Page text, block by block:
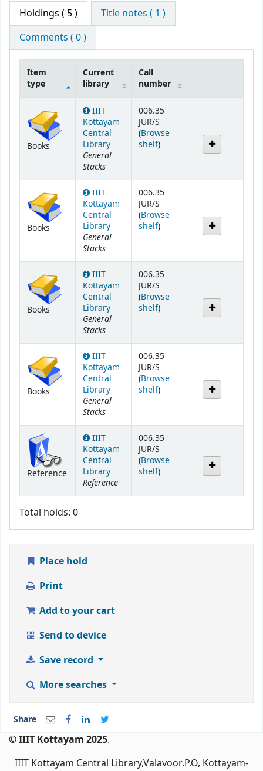
Holdings ( 5 )
Title notes ( 1 )
Comments ( 0 )
Item
type
Current
library
Call
number
Books
IIIT
Kottayam
Central
Library
General
Stacks
006.35
JUR/S
(Browse
shelf(Opens below)
)
Books
IIIT
Kottayam
Central
Library
General
Stacks
006.35
JUR/S
(Browse
shelf(Opens below)
)
Books
IIIT
Kottayam
Central
Library
General
Stacks
006.35
JUR/S
(Browse
shelf(Opens below)
)
Books
IIIT
Kottayam
Central
Library
General
Stacks
006.35
JUR/S
(Browse
shelf(Opens below)
)
Reference
IIIT
Kottayam
Central
Library
Reference
006.35
JUR/S
(Browse
shelf(Opens below)
)
Total holds: 0
Place hold
Print
Add to your cart
Send to device
Save record
More searches
Share
© IIIT Kottayam 2025.
IIIT Kottayam Central Library,Valavoor.P.O, Kottayam-